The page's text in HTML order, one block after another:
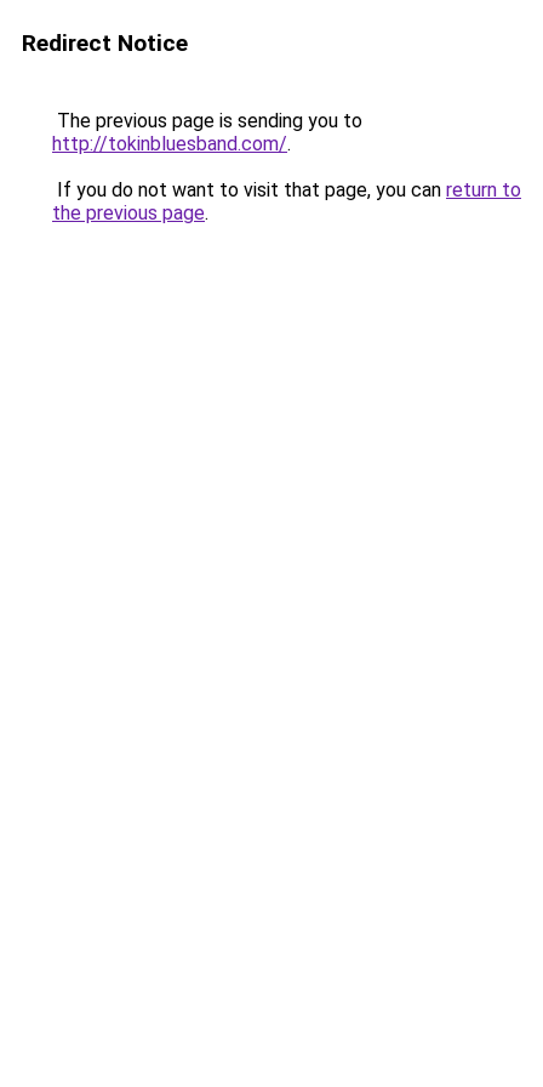
Redirect Notice
The previous page is sending you to
http://tokinbluesband.com/.
If you do not want to visit that page, you can return to
the previous page.